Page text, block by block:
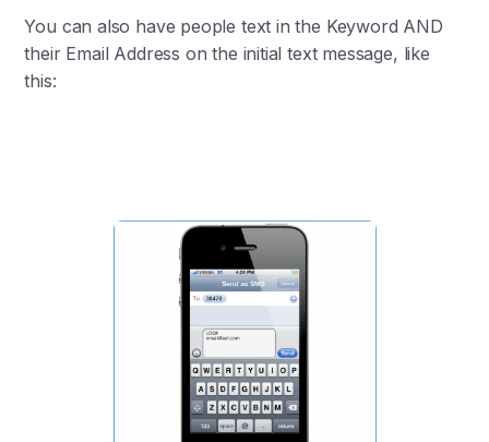
You can also have people text in the Keyword AND
their Email Address on the initial text message, like
this: